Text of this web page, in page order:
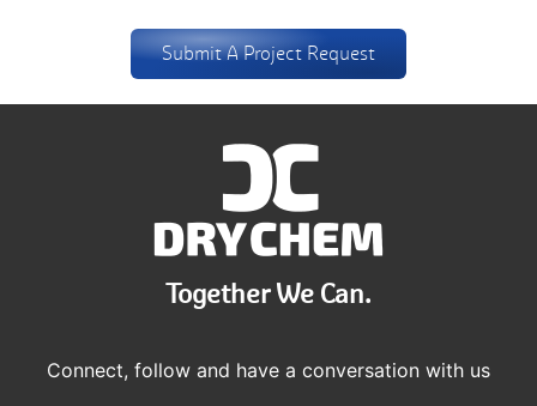
Submit A Project Request
Together We Can.
Connect, follow and have a conversation with us